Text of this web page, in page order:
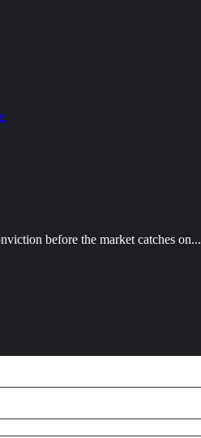
before the market catches on...